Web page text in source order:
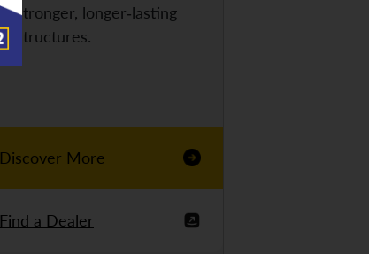
stronger, longer-lasting
structures.
Discover More
Find a Dealer